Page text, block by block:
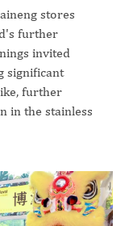
stores
further
invited
significant
further
in the stainless